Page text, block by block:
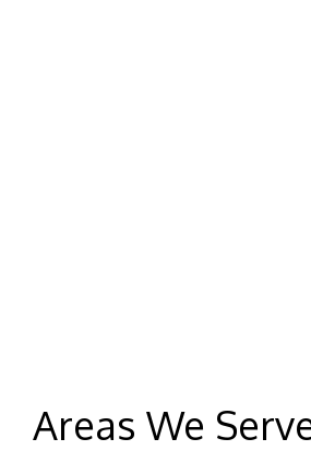
Areas We